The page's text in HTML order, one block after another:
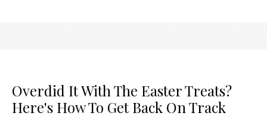
Overdid It With The Easter Treats?
Here's How To Get Back On Track